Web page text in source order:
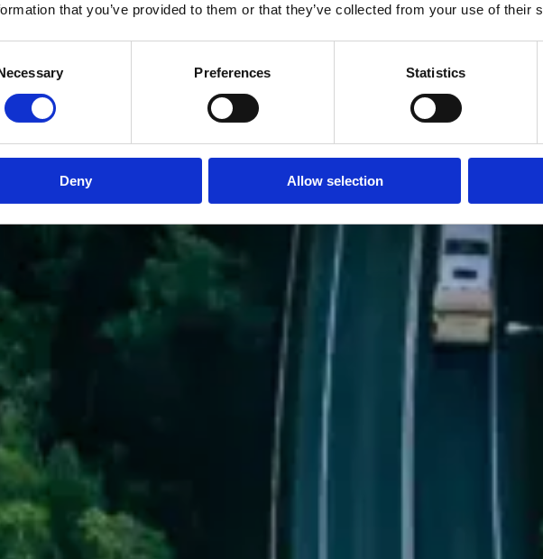
that you’ve provided to them or that they’ve collected from your use of their
Preferences Statistics
Deny Allow selection